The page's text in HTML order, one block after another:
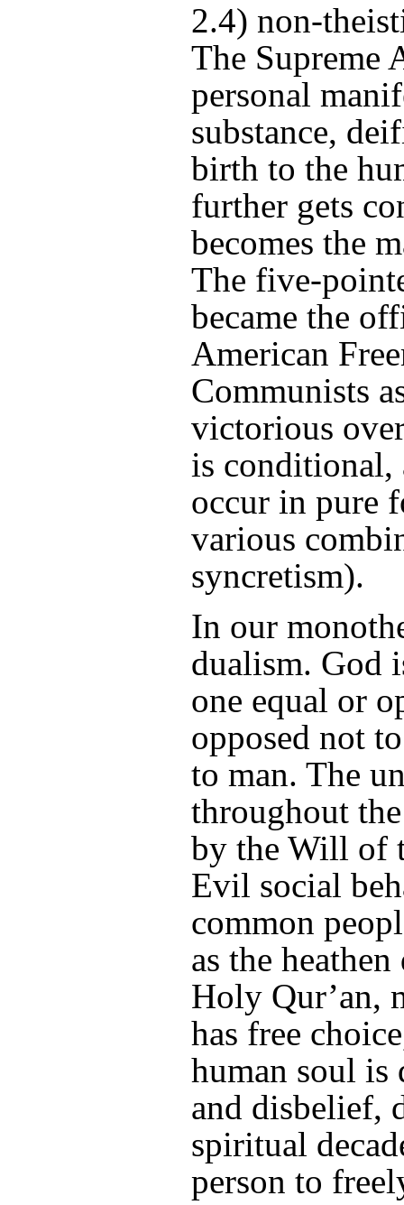
2.4) non-
The Supreme
personal
substance,
birth to the
further gets
becomes the
The five-
became the
American
Communists
victorious
is conditional,
occur in pure
various
syncretism).
In our
dualism. God
one equal or
opposed not
to man. The
throughout
by the Will of
Evil social
common
as the
Holy Qur’an,
has free
human soul is
and disbelief,
spiritual
person to